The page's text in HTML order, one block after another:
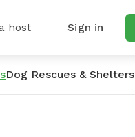
host Sign in
Dog Rescues & Shelters